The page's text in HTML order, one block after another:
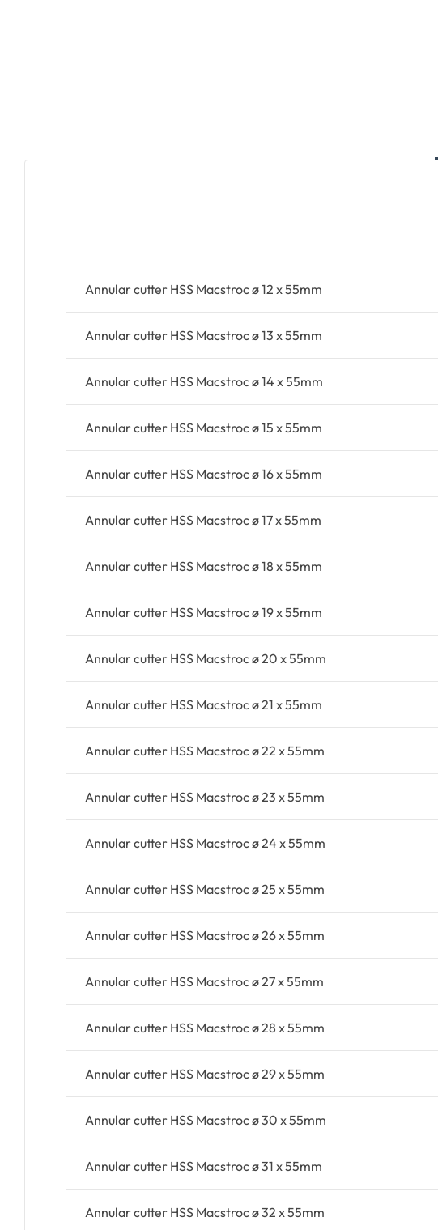
Annular cutter HSS Macstroc ø 12 x 55mm
Annular cutter HSS Macstroc ø 13 x 55mm
Annular cutter HSS Macstroc ø 14 x 55mm
Annular cutter HSS Macstroc ø 15 x 55mm
Annular cutter HSS Macstroc ø 16 x 55mm
Annular cutter HSS Macstroc ø 17 x 55mm
Annular cutter HSS Macstroc ø 18 x 55mm
Annular cutter HSS Macstroc ø 19 x 55mm
Annular cutter HSS Macstroc ø 20 x 55mm
Annular cutter HSS Macstroc ø 21 x 55mm
Annular cutter HSS Macstroc ø 22 x 55mm
Annular cutter HSS Macstroc ø 23 x 55mm
Annular cutter HSS Macstroc ø 24 x 55mm
Annular cutter HSS Macstroc ø 25 x 55mm
Annular cutter HSS Macstroc ø 26 x 55mm
Annular cutter HSS Macstroc ø 27 x 55mm
Annular cutter HSS Macstroc ø 28 x 55mm
Annular cutter HSS Macstroc ø 29 x 55mm
Annular cutter HSS Macstroc ø 30 x 55mm
Annular cutter HSS Macstroc ø 31 x 55mm
Annular cutter HSS Macstroc ø 32 x 55mm